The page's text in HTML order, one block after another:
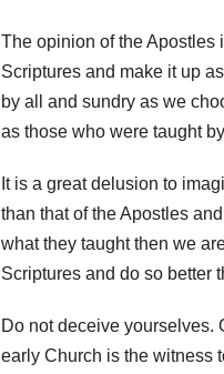
The opinion of the Apostles
Scriptures and make it up
by all and sundry as we
as those who were taught
It is a great delusion to
than that of the Apostles
what they taught then we
Scriptures and do so better
Do not deceive yourselves.
early Church is the witness